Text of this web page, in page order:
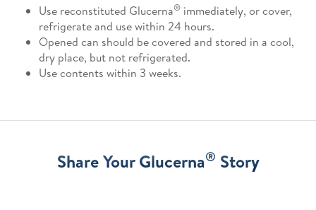
Use reconstituted Glucerna® immediately, or cover,
refrigerate and use within 24 hours.
Opened can should be covered and stored in a cool,
dry place, but not refrigerated.
Use contents within 3 weeks.
Share Your Glucerna® Story